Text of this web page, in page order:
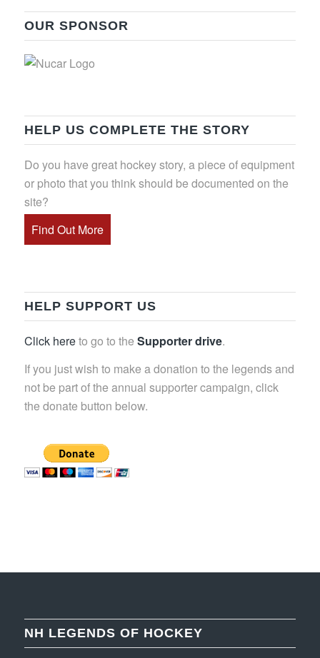
OUR SPONSOR
HELP US COMPLETE THE STORY
Do you have great hockey story, a piece of equipment
or photo that you think should be documented on the
site?
Find Out More
HELP SUPPORT US
Click hereto go to the Supporter drive.
If you just wish to make a donation to the legends and
not be part of the annual supporter campaign, click
the donate button below.
NH LEGENDS OF HOCKEY